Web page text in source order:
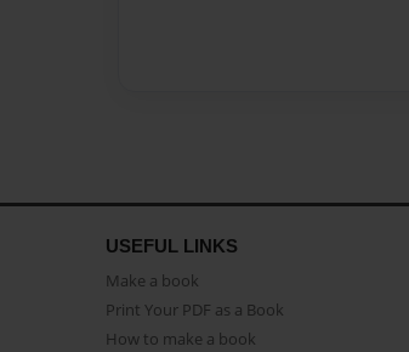
USEFUL LINKS
Make a book
Print Your PDF as a Book
How to make a book